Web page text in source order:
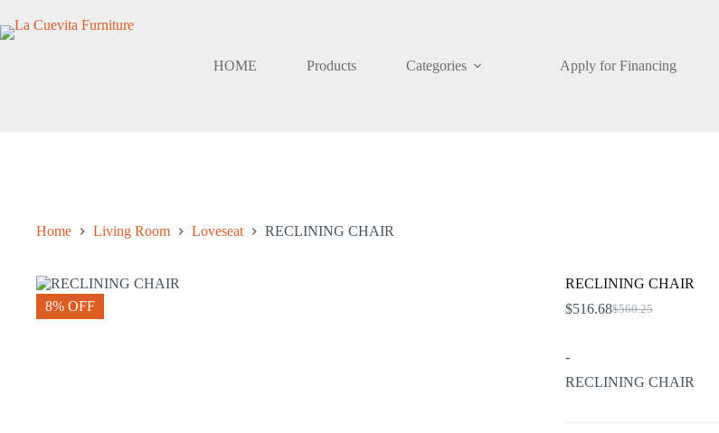
to
content
HOME
Products Categories Apply for Financing
Home Living Room Loveseat RECLINING CHAIR
8% OFF
RECLINING CHAIR
$560.25
Original
$516.68Current
-
RECLINING CHAIR